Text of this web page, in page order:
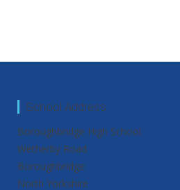
School Address
Boroughbridge High School
Wetherby Road
Boroughbridge
North Yorkshire